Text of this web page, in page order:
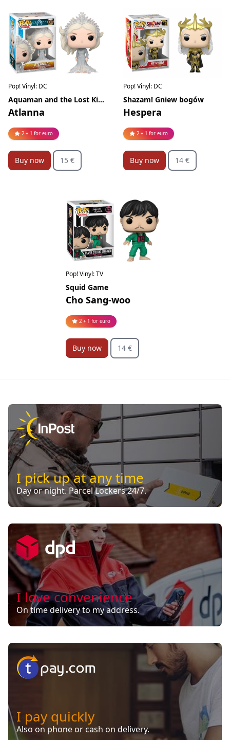
Pop! Vinyl: DC
Aquaman and the Lost Kingdom
Atlanna
2 + 1 for euro
Buy now 15 €
Pop! Vinyl: DC
Shazam! Gniew bogów
Hespera
2 + 1 for euro
Buy now 14 €
Pop! Vinyl: TV
Squid Game
Cho Sang-woo
2 + 1 for euro
Buy now 14 €
I pick up at any time
Day or night. Parcel Lockers 24/7.
I love convenience
On time delivery to my address.
I pay quickly
Also on phone or cash on delivery.